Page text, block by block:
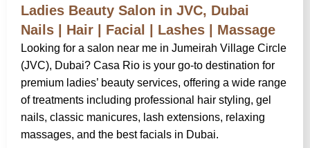
Ladies Beauty Salon in JVC, Dubai
Nails | Hair | Facial | Lashes | Massage
Looking for a salon near me in Jumeirah Village Circle
(JVC), Dubai? Casa Rio is your go-to destination for
premium ladies’ beauty services, offering a wide range
of treatments including professional hair styling, gel
nails, classic manicures, lash extensions, relaxing
massages, and the best facials in Dubai.